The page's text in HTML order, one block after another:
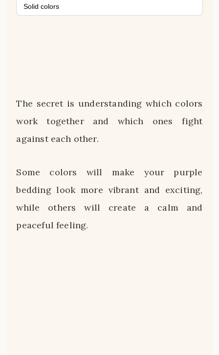
Solid colors
The secret is understanding which colors
work together and which ones fight
against each other.
Some colors will make your purple
bedding look more vibrant and exciting,
while others will create a calm and
peaceful feeling.